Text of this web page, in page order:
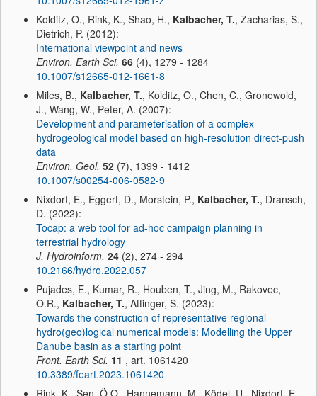
Kolditz, O., Rink, K., Shao, H., Kalbacher, T., Zacharias, S.,
Dietrich, P. (2012):
International viewpoint and news
Environ. Earth Sci. 66 (4), 1279 - 1284
10.1007/s12665-012-1661-8
Miles, B., Kalbacher, T., Kolditz, O., Chen, C., Gronewold,
J., Wang, W., Peter, A. (2007):
Development and parameterisation of a complex
hydrogeological model based on high-resolution direct-push
data
Environ. Geol. 52 (7), 1399 - 1412
10.1007/s00254-006-0582-9
Nixdorf, E., Eggert, D., Morstein, P., Kalbacher, T., Dransch,
D. (2022):
Tocap: a web tool for ad-hoc campaign planning in
terrestrial hydrology
J. Hydroinform. 24 (2), 274 - 294
10.2166/hydro.2022.057
Pujades, E., Kumar, R., Houben, T., Jing, M., Rakovec,
O.R., Kalbacher, T., Attinger, S. (2023):
Towards the construction of representative regional
hydro(geo)logical numerical models: Modelling the Upper
Danube basin as a starting point
Front. Earth Sci. 11 , art. 1061420
10.3389/feart.2023.1061420
Rink, K., Şen, Ö.O., Hannemann, M., Ködel, U., Nixdorf, E.,